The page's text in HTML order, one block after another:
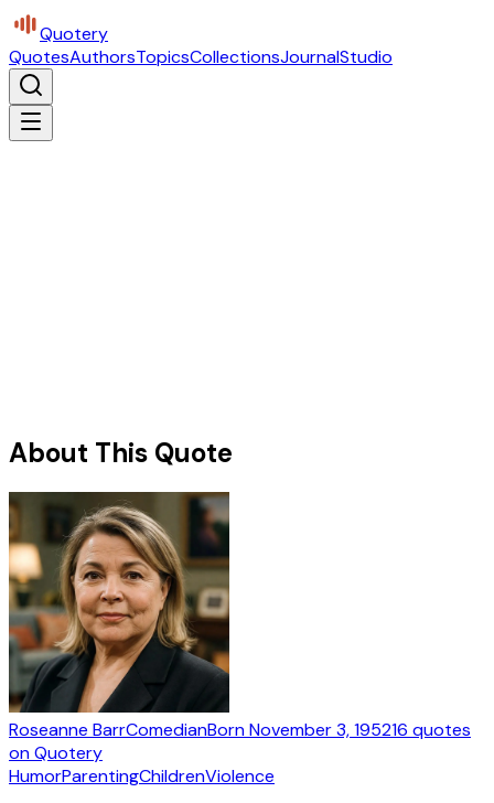
Quotery
QuotesAuthorsTopicsCollectionsJournalStudio
About This Quote
Roseanne BarrComedianBornNovember 3, 195216 quotes
on Quotery
HumorParentingChildrenViolence